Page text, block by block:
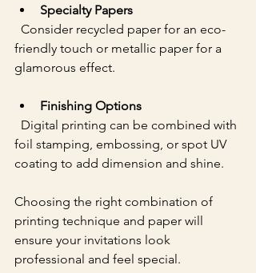
Specialty Papers
friendly touch or metallic paper for a
glamorous effect.
Finishing Options
foil stamping, embossing, or spot UV
coating to add dimension and shine.
Choosing the right combination of
printing technique and paper will
ensure your invitations look
professional and feel special.